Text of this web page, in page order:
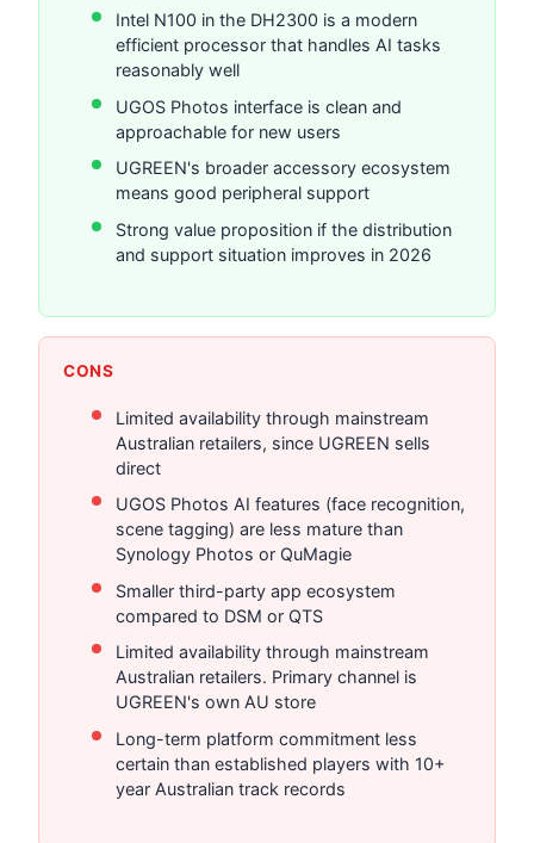
Intel N100 in the DH2300 is a modern
efficient processor that handles AI tasks
reasonably well
UGOS Photos interface is clean and
approachable for new users
UGREEN's broader accessory ecosystem
means good peripheral support
Strong value proposition if the distribution
and support situation improves in 2026
CONS
Limited availability through mainstream
Australian retailers, since UGREEN sells
direct
UGOS Photos AI features (face recognition,
scene tagging) are less mature than
Synology Photos or QuMagie
Smaller third-party app ecosystem
compared to DSM or QTS
Limited availability through mainstream
Australian retailers. Primary channel is
UGREEN's own AU store
Long-term platform commitment less
certain than established players with 10+
year Australian track records